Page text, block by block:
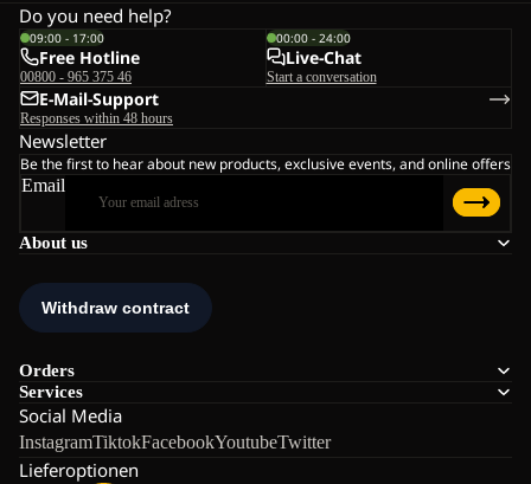
About us
Orders
Services
Social Media
InstagramTiktokFacebookYoutubeTwitter
Lieferoptionen
Do you need help?
09:00 - 17:00
Free Hotline
00800 - 965 375 46
00:00 - 24:00
Live-Chat
Start a conversation
E-Mail-Support
Responses within 48 hours
Newsletter
Be the first to hear about new products, exclusive events, and online offers
Email